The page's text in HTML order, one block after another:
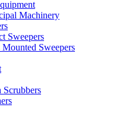
Machinery
Sweepers
Mounted Sweepers
Scrubbers